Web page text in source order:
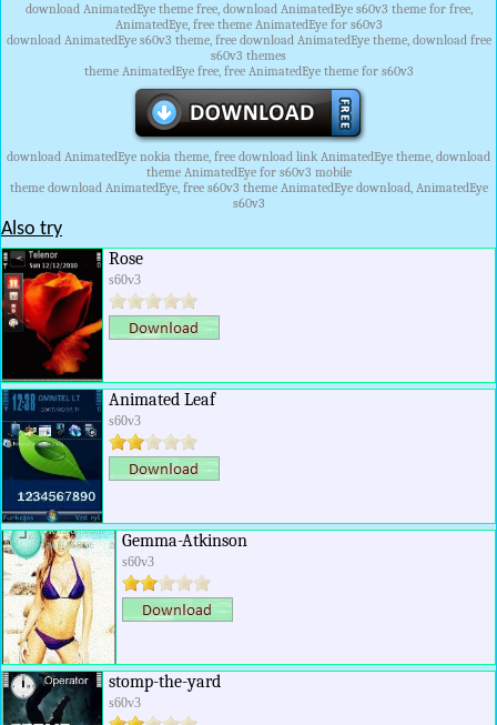
download AnimatedEye theme free, download AnimatedEye s60v3 theme for free,
AnimatedEye, free theme AnimatedEye for s60v3
download AnimatedEye s60v3 theme, free download AnimatedEye theme, download free
s60v3 themes
theme AnimatedEye free, free AnimatedEye theme for s60v3
download AnimatedEye nokia theme, free download link AnimatedEye theme, download
theme AnimatedEye for s60v3 mobile
theme download AnimatedEye, free s60v3 theme AnimatedEye download, AnimatedEye
s60v3
Also try
Rose
s60v3
Animated Leaf
s60v3
Gemma-Atkinson
s60v3
stomp-the-yard
s60v3